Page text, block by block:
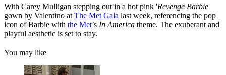
With Carey Mulligan stepping out in a hot pink 'Revenge Barbie'
gown by Valentino at The Met Gala last week, referencing the pop
icon of Barbie with the Met’s In America theme. The exuberant and
playful aesthetic is set to stay.
You may like